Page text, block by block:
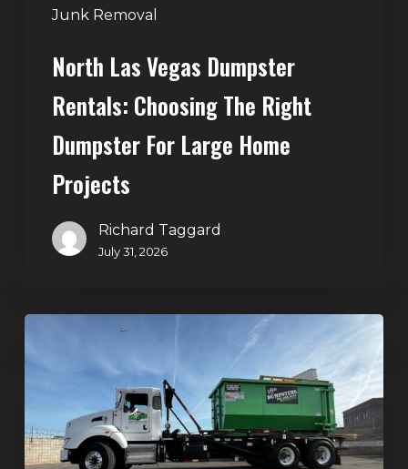
Junk Removal
Large
Projects
North Las Vegas Dumpster
Rentals: Choosing The Right
Dumpster For Large Home
Projects
Richard Taggard
July 31, 2026
Las
Vegas: